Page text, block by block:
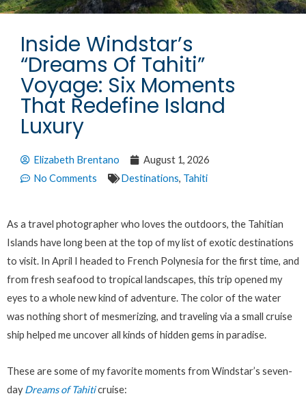
Inside Windstar’s
“Dreams Of Tahiti”
Voyage: Six Moments
That Redefine Island
Luxury
Elizabeth Brentano
August 1, 2026
No Comments
Destinations, Tahiti
As a travel photographer who loves the outdoors, the Tahitian
Islands have long been at the top of my list of exotic destinations
to visit. In April I headed to French Polynesia for the first time, and
from fresh seafood to tropical landscapes, this trip opened my
eyes to a whole new kind of adventure. The color of the water
was nothing short of mesmerizing, and traveling via a small cruise
ship helped me uncover all kinds of hidden gems in paradise.
These are some of my favorite moments from Windstar’s seven-
dayDreams of Tahiticruise: